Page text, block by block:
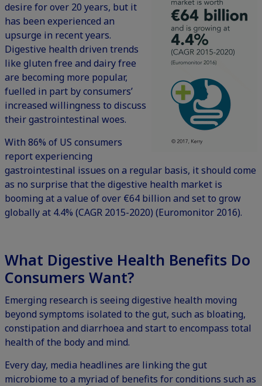
desire for over 20 years, but it
has been experienced an
upsurge in recent years.
Digestive health driven trends
like gluten free and dairy free
are becoming more popular,
fuelled in part by consumers’
increased willingness to discuss
their gastrointestinal woes.
With 86% of US consumers
report experiencing
gastrointestinal issues on a regular basis, it should come
as no surprise that the digestive health market is
booming at a value of over €64 billion and set to grow
globally at 4.4% (CAGR 2015-2020) (Euromonitor 2016).
What Digestive Health Benefits Do
Consumers Want?
Emerging research is seeing digestive health moving
beyond symptoms isolated to the gut, such as bloating,
constipation and diarrhoea and start to encompass total
health of the body and mind.
Every day, media headlines are linking the gut
microbiome to a myriad of benefits for conditions such as